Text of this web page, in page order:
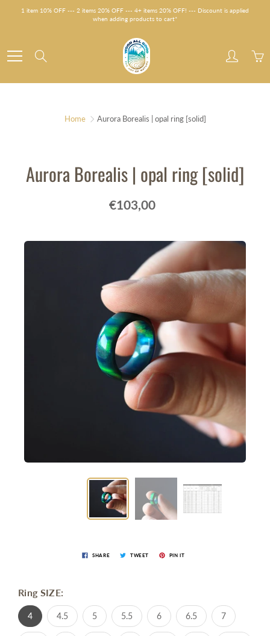
1 item 10% OFF --- 2 items 20% OFF --- 4+ items 20% OFF! --- Discount is applied
when adding products to cart*
Home Aurora Borealis | opal ring [solid]
Aurora Borealis | opal ring [solid]
€103,00
SHARE TWEET PIN IT
Ring SIZE:
4 4.5 5 5.5 6 6.5 7